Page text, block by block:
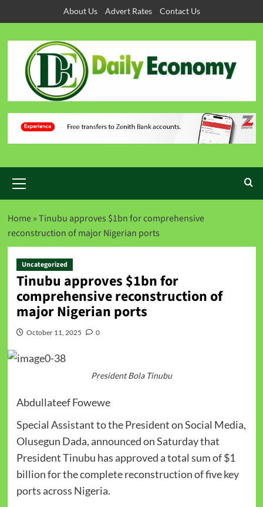
About Us Advert Rates Contact Us
Home»Tinubu approves $1bn for comprehensive
reconstruction of major Nigerian ports
Uncategorized
Tinubu approves $1bn for
comprehensive reconstruction of
major Nigerian ports
October 11, 2025 0
President Bola Tinubu
Abdullateef Fowewe
Special Assistant to the President on Social Media,
Olusegun Dada, announced on Saturday that
President Tinubu has approved a total sum of $1
billion for the complete reconstruction of five key
ports across Nigeria.